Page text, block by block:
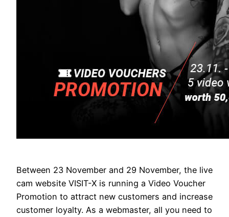
Between 23 November and 29 November, the live
cam website VISIT-X is running a Video Voucher
Promotion to attract new customers and increase
customer loyalty. As a webmaster, all you need to